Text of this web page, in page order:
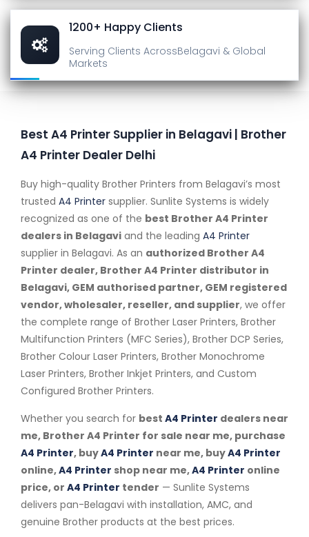
1200+ Happy Clients
Serving Clients AcrossBelagavi & Global
Markets
Best A4 Printer Supplier in Belagavi | Brother
A4 Printer Dealer Delhi
Buy high-quality Brother Printers from Belagavi’s most
trusted A4 Printer supplier. Sunlite Systems is widely
recognized as one of the best Brother A4 Printer
dealers in Belagavi and the leading A4 Printer
supplier in Belagavi. As an authorized Brother A4
Printer dealer, Brother A4 Printer distributor in
Belagavi, GEM authorised partner, GEM registered
vendor, wholesaler, reseller, and supplier, we offer
the complete range of Brother Laser Printers, Brother
Multifunction Printers (MFC Series), Brother DCP Series,
Brother Colour Laser Printers, Brother Monochrome
Laser Printers, Brother Inkjet Printers, and Custom
Configured Brother Printers.
Whether you search for best A4 Printer dealers near
me, Brother A4 Printer for sale near me, purchase
A4 Printer, buyA4 Printer near me, buyA4 Printer
online,A4 Printer shop near me,A4 Printer online
price, or A4 Printer tender — Sunlite Systems
delivers pan-Belagavi with installation, AMC, and
genuine Brother products at the best prices.